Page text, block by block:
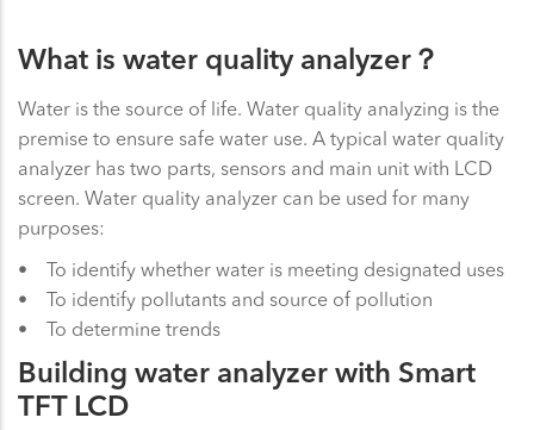
What is water quality analyzer？
Water is the source of life. Water quality analyzing is the
premise to ensure safe water use. A typical water quality
analyzer has two parts, sensors and main unit with LCD
screen. Water quality analyzer can be used for many
purposes:
• To identify whether water is meeting designated uses
• To identify pollutants and source of pollution
• To determine trends
Building water analyzer with Smart
TFT LCD